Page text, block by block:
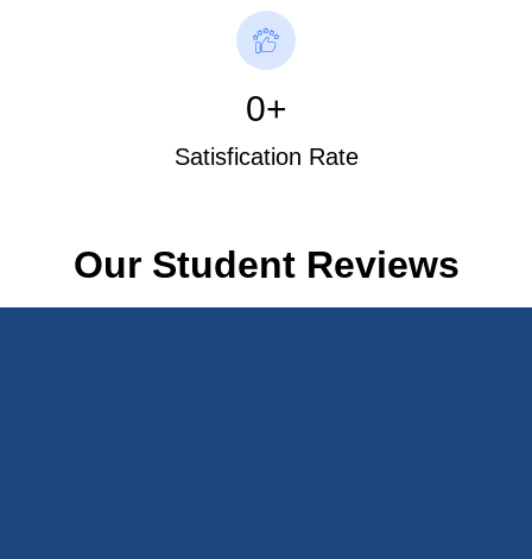
Satisfication Rate
0+
Our Student Reviews